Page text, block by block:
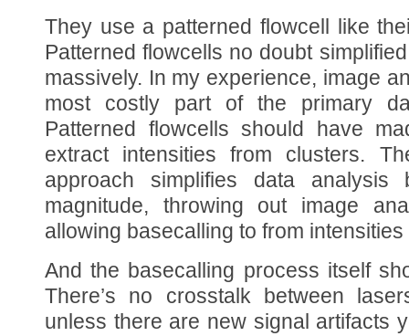
They use a patterned flowcell like
Patterned flowcells no doubt
massively. In my experience, image
most costly part of the primary
Patterned flowcells should have
extract intensities from clusters.
approach simplifies data
magnitude, throwing out image
allowing basecalling to from intensities
And the basecalling process itself
There’s no crosstalk between
unless there are new signal artifacts